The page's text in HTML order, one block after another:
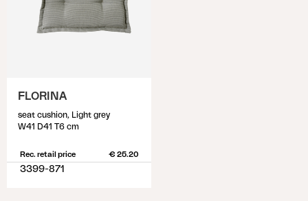
FLORINA
seat cushion, Light grey
W41 D41 T6 cm
Rec. retail price € 25.20
3399-871